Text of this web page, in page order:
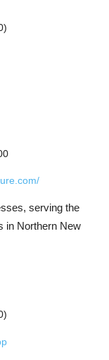
)
serving the
in Northern New
)